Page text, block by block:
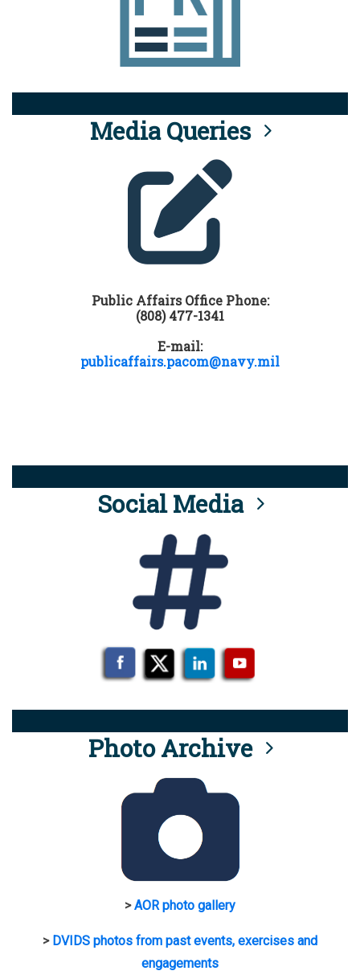
Media Queries
Public Affairs Office Phone:
(808) 477-1341
E-mail:
publicaffairs.pacom@navy.mil
Social Media
Photo Archive
>AOR photo gallery
> DVIDS photos from past events, exercises and
engagements